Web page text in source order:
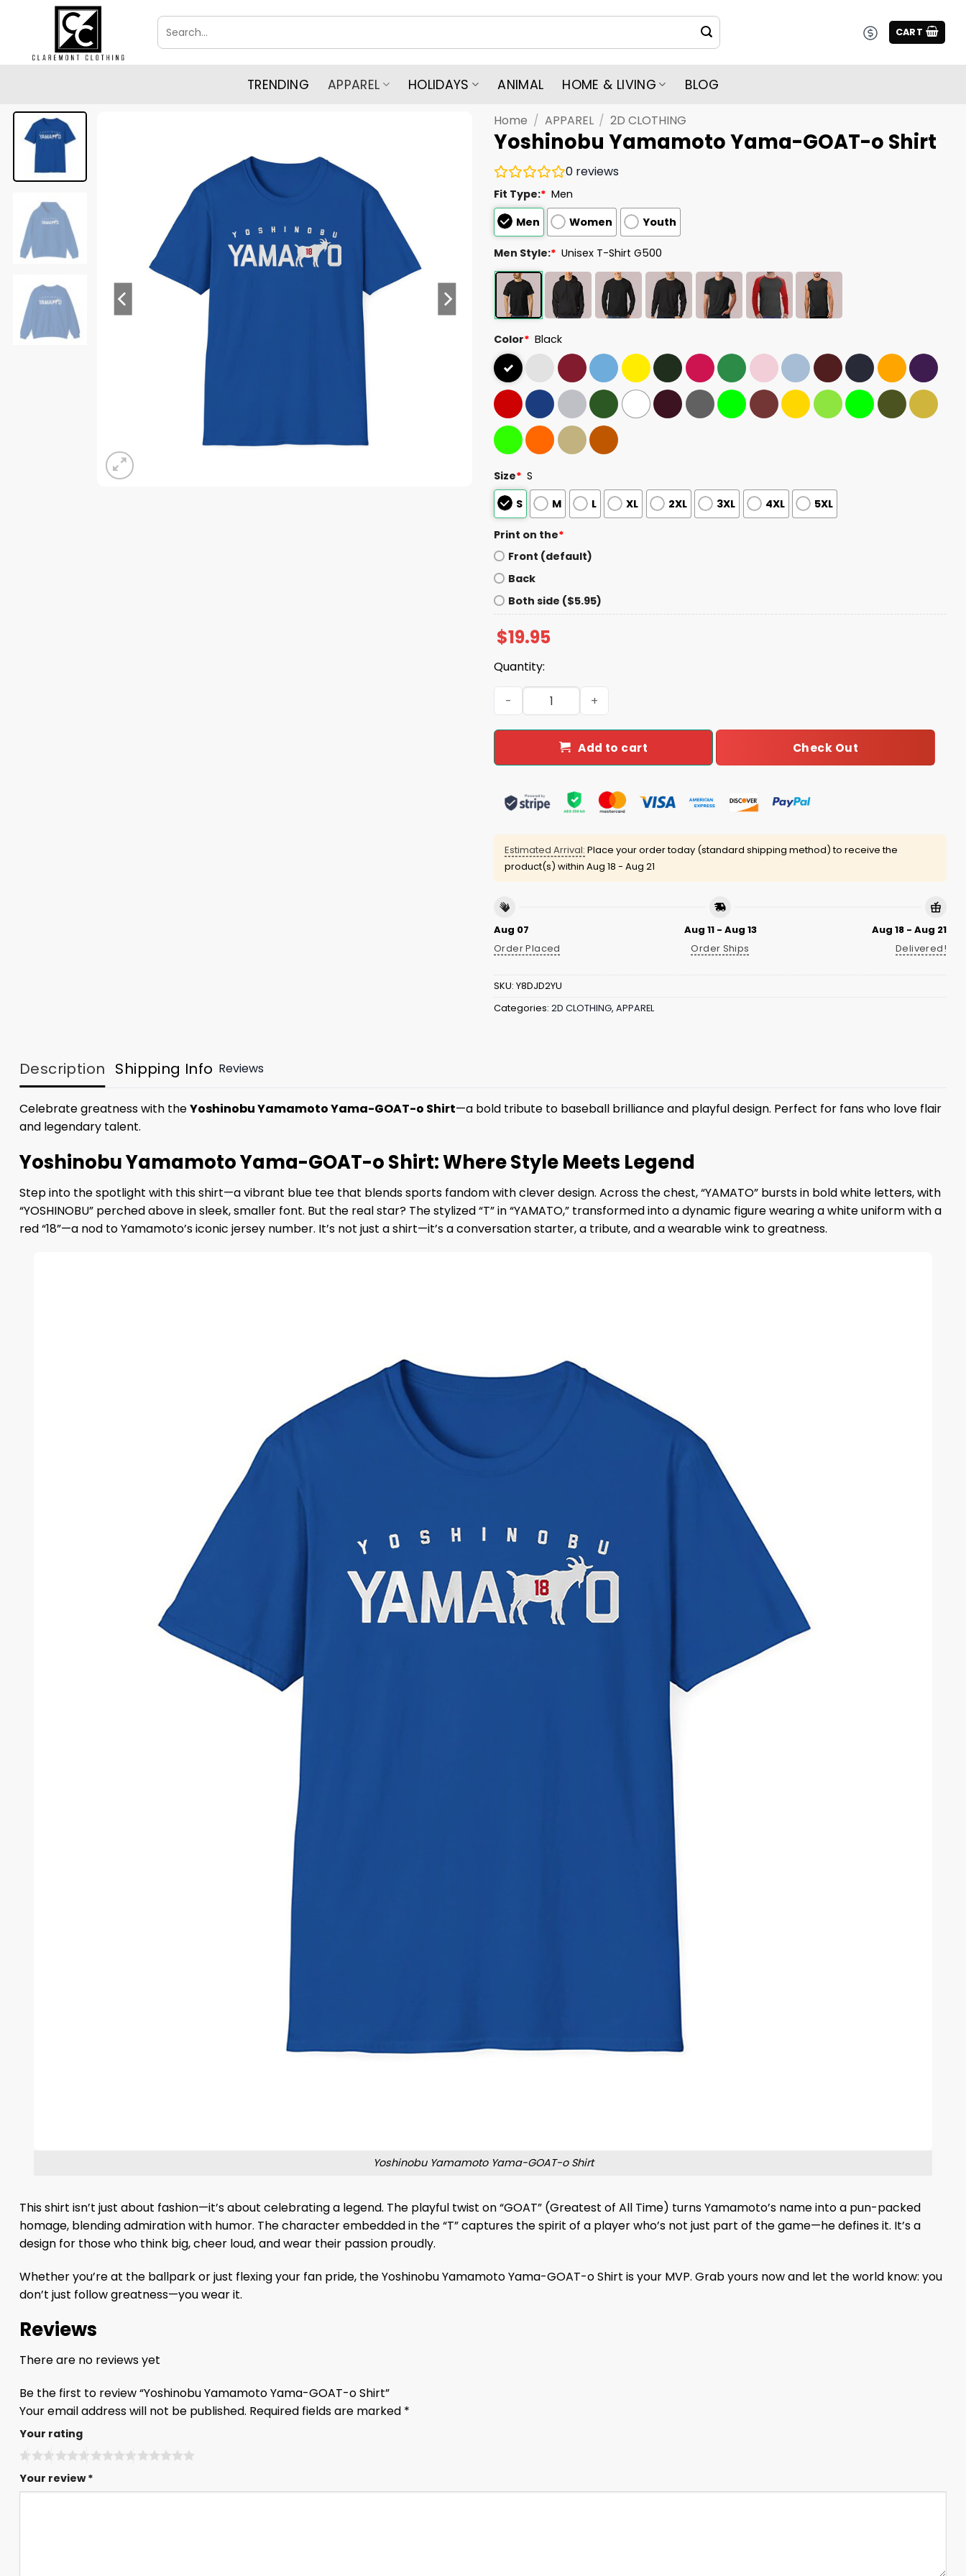
Search
for:
CART
TRENDING APPAREL HOLIDAYS ANIMAL HOME & LIVING BLOG
Home / APPAREL / 2D CLOTHING
Yoshinobu Yamamoto Yama-GOAT-o Shirt
0 reviews
Fit Type:* Men
Men
Women Youth
Men Style:* Unisex T-Shirt G500
Color* Black
Size* S
S
M L XL 2XL 3XL 4XL 5XL
Print on the*
Front (default)
Back
Both side ($5.95)
$19.95
Quantity:
Yoshinobu Yamamoto Yama-GOAT-o Shirt quantity
Add to cart Check Out
Estimated Arrival: Place your order today (standard shipping method) to receive the
product(s) within Aug 18 - Aug 21
Aug 07
Order Placed
Aug 11 - Aug 13
Order Ships
Aug 18 - Aug 21
Delivered!
SKU: Y8DJD2YU
Categories: 2D CLOTHING, APPAREL
Description Shipping Info Reviews
Celebrate greatness with theYoshinobu Yamamoto Yama-GOAT-o Shirt—a bold tribute to baseball brilliance and playful design. Perfect for fans who love flair
and legendary talent.
Yoshinobu Yamamoto Yama-GOAT-o Shirt: Where Style Meets Legend
Step into the spotlight with this shirt—a vibrant blue tee that blends sports fandom with clever design. Across the chest, “YAMATO” bursts in bold white letters, with
“YOSHINOBU” perched above in sleek, smaller font. But the real star? The stylized “T” in “YAMATO,” transformed into a dynamic figure wearing a white uniform with a
red “18”—a nod to Yamamoto’s iconic jersey number. It’s not just a shirt—it’s a conversation starter, a tribute, and a wearable wink to greatness.
Yoshinobu Yamamoto Yama-GOAT-o Shirt
This shirt isn’t just about fashion—it’s about celebrating a legend. The playful twist on “GOAT” (Greatest of All Time) turns Yamamoto’s name into a pun-packed
homage, blending admiration with humor. The character embedded in the “T” captures the spirit of a player who’s not just part of the game—he defines it. It’s a
design for those who think big, cheer loud, and wear their passion proudly.
Whether you’re at the ballpark or just flexing your fan pride, the Yoshinobu Yamamoto Yama-GOAT-o Shirt is your MVP. Grab yours now and let the world know: you
don’t just follow greatness—you wear it.
Reviews
There are no reviews yet
Be the first to review “Yoshinobu Yamamoto Yama-GOAT-o Shirt”
Your email address will not be published. Required fields are marked *
Your rating
Your review*